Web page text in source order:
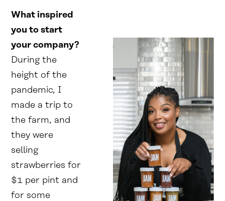
What inspired
you to start
your company?
During the
height of the
pandemic, I
made a trip to
the farm, and
they were
selling
strawberries for
$1 per pint and
for some